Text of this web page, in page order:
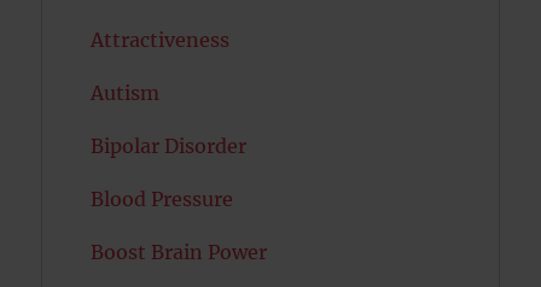
Attractiveness
Autism
Bipolar Disorder
Blood Pressure
Boost Brain Power